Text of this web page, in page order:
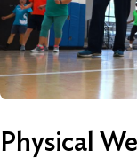
Physical